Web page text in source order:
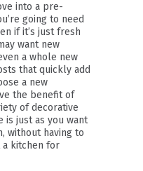
into a pre-
going to need
if it’s just fresh
want new
a whole new
that quickly add
a new
the benefit of
of decorative
is just as you want
without having to
kitchen for